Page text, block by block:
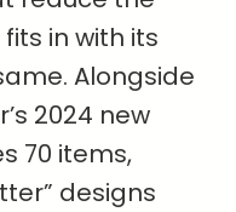
in with its
Alongside
2024 new
70 items,
designs